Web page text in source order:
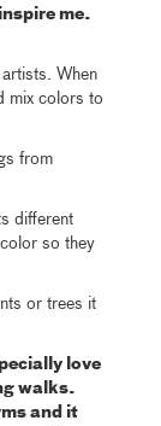
me.
When
mix colors to
from
different
so they
or trees it
love
walks.
and it